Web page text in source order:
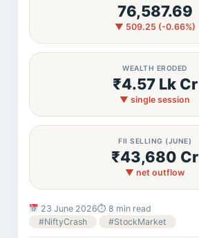
76,587.69
▼ 509.25 (-0.66%)
WEALTH ERODED
₹4.57 Lk Cr
▼ single session
FII SELLING (JUNE)
₹43,680 Cr
▼ net outflow
23 June 2026⏱ 8 min read
#NiftyCrash
#StockMarket